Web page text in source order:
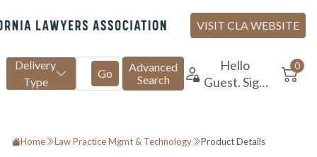
Home Law Practice Mgmt & Technology Product Details